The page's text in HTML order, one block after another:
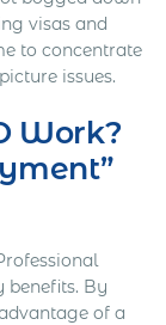
visas and
to concentrate
issues.
Work?
benefits. By
of a